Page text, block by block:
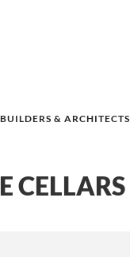
BUILDERS & ARCHITECTS
CELLARS